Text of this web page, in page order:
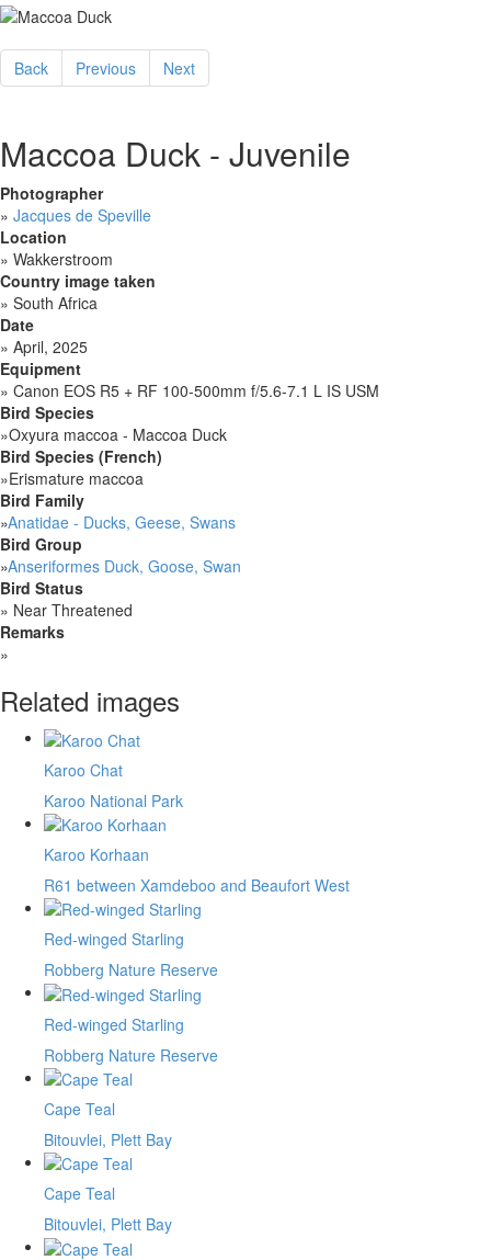
Back Previous Next
Maccoa Duck - Juvenile
Photographer
» Jacques de Speville
Location
» Wakkerstroom
Country image taken
» South Africa
Date
» April, 2025
Equipment
» Canon EOS R5 + RF 100-500mm f/5.6-7.1 L IS USM
Bird Species
»Oxyura maccoa - Maccoa Duck
Bird Species (French)
»Erismature maccoa
Bird Family
»Anatidae - Ducks, Geese, Swans
Bird Group
»Anseriformes Duck, Goose, Swan
Bird Status
» Near Threatened
Remarks
»
Related images
Karoo Chat
Karoo National Park
Karoo Korhaan
R61 between Xamdeboo and Beaufort West
Red-winged Starling
Robberg Nature Reserve
Red-winged Starling
Robberg Nature Reserve
Cape Teal
Bitouvlei, Plett Bay
Cape Teal
Bitouvlei, Plett Bay